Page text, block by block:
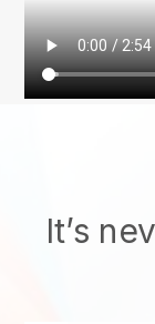
It’s